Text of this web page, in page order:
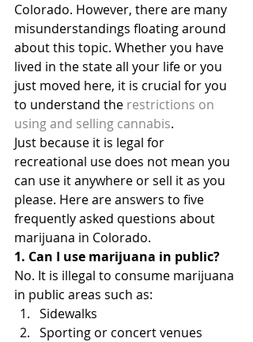
Colorado. However, there are many
misunderstandings floating around
about this topic. Whether you have
lived in the state all your life or you
just moved here, it is crucial for you
to understand the restrictions on
using and selling cannabis.
Just because it is legal for
recreational use does not mean you
can use it anywhere or sell it as you
please. Here are answers to five
frequently asked questions about
marijuana in Colorado.
1. Can I use marijuana in public?
No. It is illegal to consume marijuana
in public areas such as:
Sidewalks
Sporting or concert venues